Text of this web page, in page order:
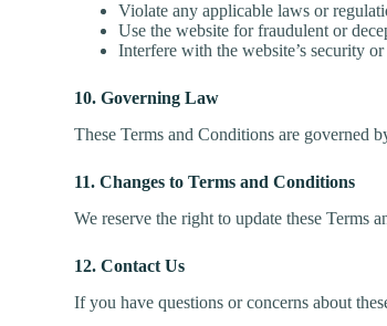
Violate any applicable laws or
Use the website for fraudulent or
Interfere with the website’s security
10. Governing Law
These Terms and Conditions are governed
11. Changes to Terms and Conditions
We reserve the right to update these
12. Contact Us
If you have questions or concerns about